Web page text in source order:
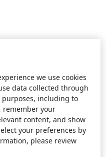
we use cookies
data collected through
including to
remember your
content, and show
your preferences by
please review